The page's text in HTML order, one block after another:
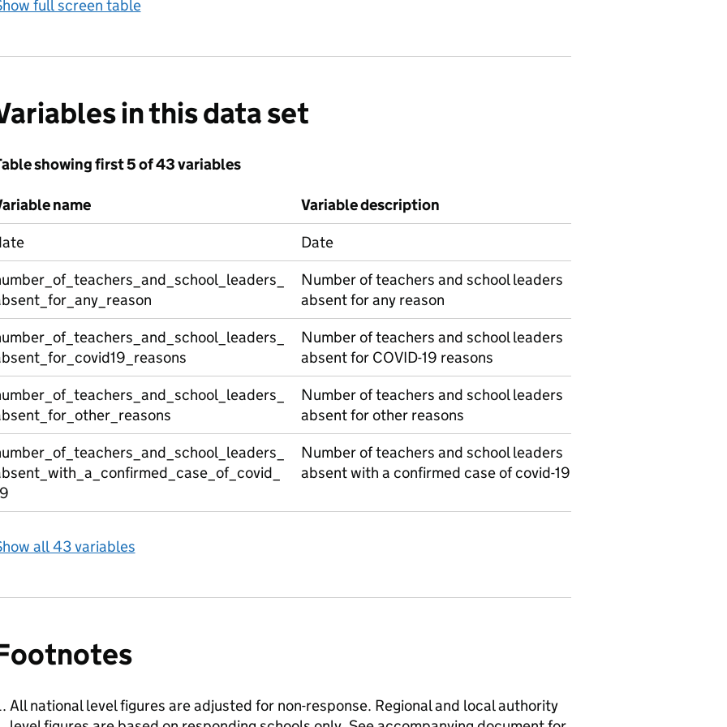
full screen table
in this data set
showing first 5 of 43 variables
name
Variable description
Date
Number of teachers and school leaders
absent for any reason
Number of teachers and school leaders
absent for COVID-19 reasons
Number of teachers and school leaders
absent for other reasons
Number of teachers and school leaders
absent with a confirmed case of covid-19
all 43 variables
All national level figures are adjusted for non-response. Regional and local authority